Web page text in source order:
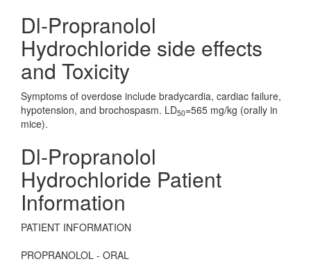
Dl-Propranolol
Hydrochloride side effects
and Toxicity
Symptoms of overdose include bradycardia, cardiac failure,
hypotension, and brochospasm. LD50=565 mg/kg (orally in
mice).
Dl-Propranolol
Hydrochloride Patient
Information
PATIENT INFORMATION
PROPRANOLOL - ORAL